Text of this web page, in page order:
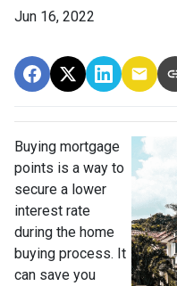
Jun 16, 2022
Buying mortgage
points is a way to
secure a lower
interest rate
during the home
buying process. It
can save you